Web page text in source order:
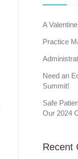
A
Practice
Need an
Summit!
Safe
Our 2024
Recent